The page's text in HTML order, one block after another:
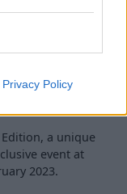
Privacy Policy
Edition’
Edition, a unique
event at
2023.